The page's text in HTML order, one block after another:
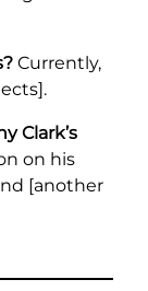
Currently,
Clark’s
on his
[another